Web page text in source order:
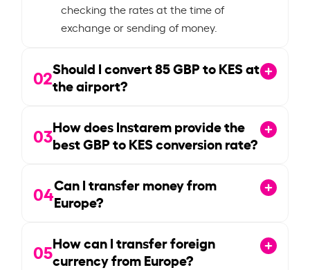
checking the rates at the time of
exchange or sending of money.
02Should I convert85GBP to KES at
the airport?
03How does Instarem provide the
best GBP to KES conversion rate?
04Can I transfer money from
Europe?
05How can I transfer foreign
currency from Europe?